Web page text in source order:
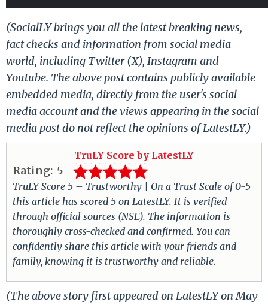
(SocialLY brings you all the latest breaking news,
fact checks and information from social media
world, including Twitter (X), Instagram and
Youtube. The above post contains publicly available
embedded media, directly from the user's social
media account and the views appearing in the social
media post do not reflect the opinions of LatestLY.)
TruLY Score by LatestLY
Rating: 5
TruLY Score 5 – Trustworthy | On a Trust Scale of 0-5
this article has scored 5 on LatestLY. It is verified
through official sources (NSE). The information is
thoroughly cross-checked and confirmed. You can
confidently share this article with your friends and
family, knowing it is trustworthy and reliable.
(The above story first appeared on LatestLY on May